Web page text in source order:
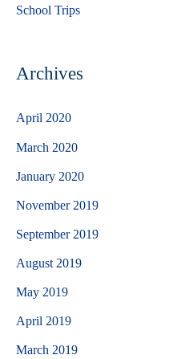
School Trips
Archives
April 2020
March 2020
January 2020
November 2019
September 2019
August 2019
May 2019
April 2019
March 2019